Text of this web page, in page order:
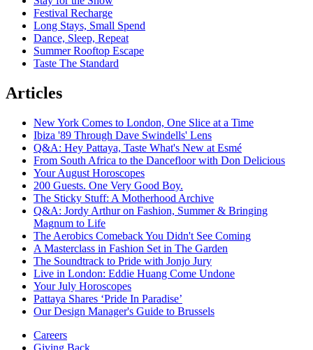
Festival Recharge
Long Stays, Small Spend
Dance, Sleep, Repeat
Summer Rooftop Escape
Taste The Standard
Articles
New York Comes to London, One Slice at a Time
Ibiza '89 Through Dave Swindells' Lens
Q&A: Hey Pattaya, Taste What's New at Esmé
From South Africa to the Dancefloor with Don Delicious
Your August Horoscopes
200 Guests. One Very Good Boy.
The Sticky Stuff: A Motherhood Archive
Q&A: Jordy Arthur on Fashion, Summer & Bringing
Magnum to Life
The Aerobics Comeback You Didn't See Coming
A Masterclass in Fashion Set in The Garden
The Soundtrack to Pride with Jonjo Jury
Live in London: Eddie Huang Come Undone
Your July Horoscopes
Pattaya Shares ‘Pride In Paradise’
Our Design Manager's Guide to Brussels
Careers
Giving Back